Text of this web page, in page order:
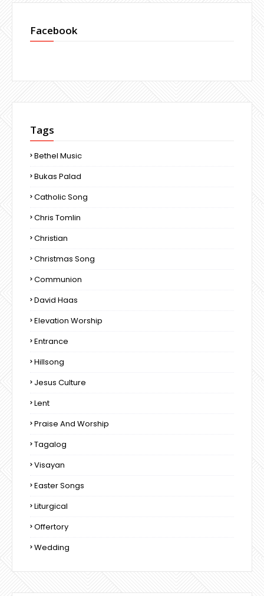
Facebook
Tags
Bethel Music
Bukas Palad
Catholic Song
Chris Tomlin
Christian
Christmas Song
Communion
David Haas
Elevation Worship
Entrance
Hillsong
Jesus Culture
Lent
Praise And Worship
Tagalog
Visayan
Easter Songs
Liturgical
Offertory
Wedding